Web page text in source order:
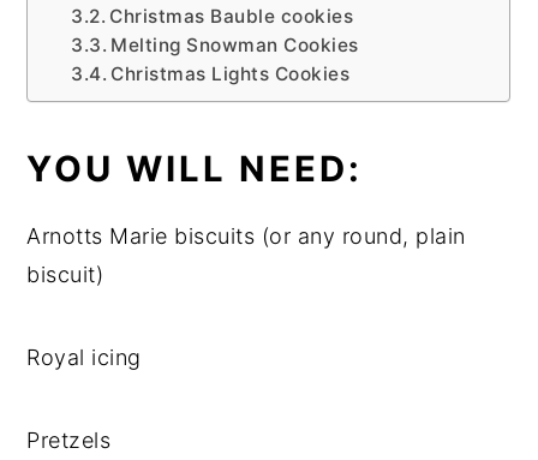
Christmas Bauble cookies
Melting Snowman Cookies
Christmas Lights Cookies
YOU WILL NEED:
Arnotts Marie biscuits (or any round, plain
biscuit)
Royal icing
Pretzels